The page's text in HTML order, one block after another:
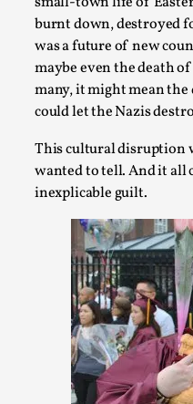
burnt down, destroyed
was a future of new
maybe even the death
many, it might mean
could let the Nazis
This cultural disruption
wanted to tell. And it all
inexplicable guilt.
How to Make Larp
By James Lórien
Media,
Read More...